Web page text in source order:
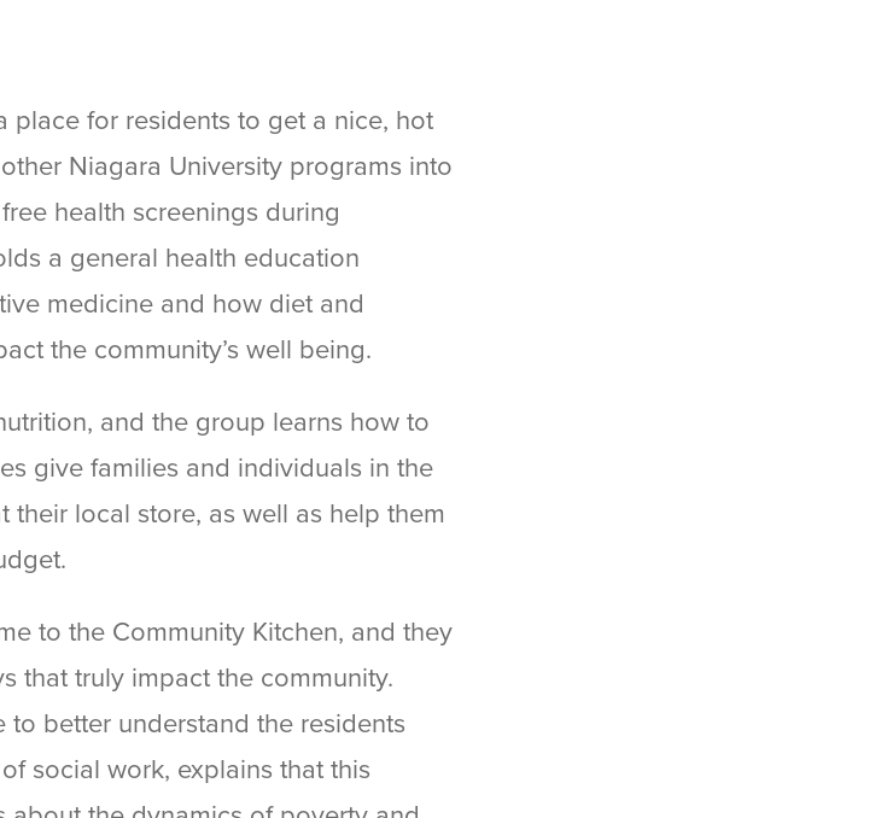
place for residents to get a nice, hot
Niagara University programs into
health screenings during
a general health education
medicine and how diet and
the community’s well being.
and the group learns how to
give families and individuals in the
local store, as well as help them
to the Community Kitchen, and they
that truly impact the community.
better understand the residents
social work, explains that this